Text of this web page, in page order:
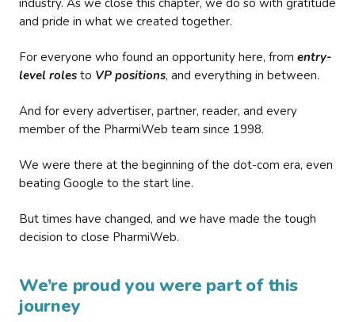
industry. As we close this chapter, we do so with gratitude
and pride in what we created together.
For everyone who found an opportunity here, from entry-
level roles to VP positions, and everything in between.
And for every advertiser, partner, reader, and every
member of the PharmiWeb team since 1998.
We were there at the beginning of the dot-com era, even
beating Google to the start line.
But times have changed, and we have made the tough
decision to close PharmiWeb.
We’re proud you were part of this
journey